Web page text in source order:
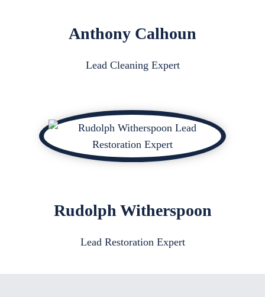
Anthony Calhoun
Lead Cleaning Expert
Rudolph Witherspoon
Lead Restoration Expert